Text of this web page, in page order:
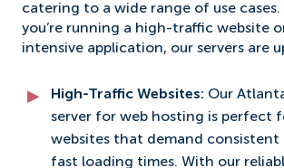
catering to a wide range of use
you’re running a high-traffic website
intensive application, our servers are
High-Traffic Websites: Our
server for web hosting is perfect
websites that demand consistent
fast loading times. With our